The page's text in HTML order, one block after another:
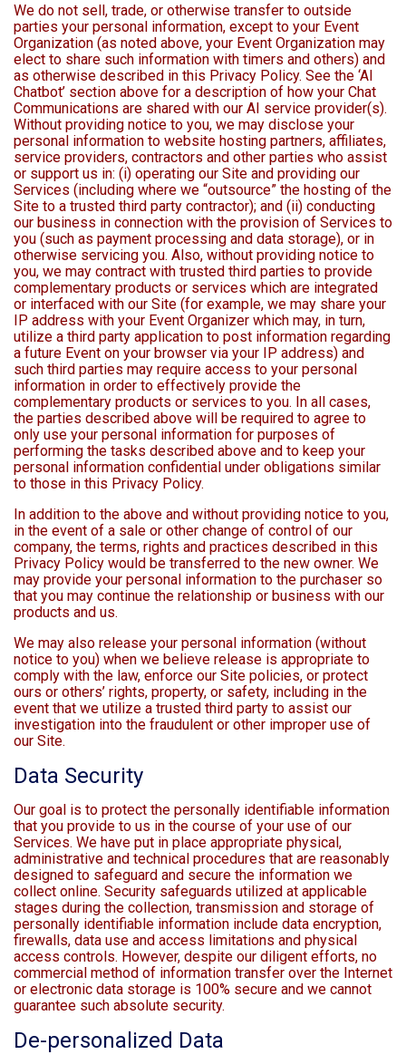
We do not sell, trade, or otherwise transfer to outside
parties your personal information, except to your Event
Organization (as noted above, your Event Organization may
elect to share such information with timers and others) and
as otherwise described in this Privacy Policy. See the ‘AI
Chatbot’ section above for a description of how your Chat
Communications are shared with our AI service provider(s).
Without providing notice to you, we may disclose your
personal information to website hosting partners, affiliates,
service providers, contractors and other parties who assist
or support us in: (i) operating our Site and providing our
Services (including where we “outsource” the hosting of the
Site to a trusted third party contractor); and (ii) conducting
our business in connection with the provision of Services to
you (such as payment processing and data storage), or in
otherwise servicing you. Also, without providing notice to
you, we may contract with trusted third parties to provide
complementary products or services which are integrated
or interfaced with our Site (for example, we may share your
IP address with your Event Organizer which may, in turn,
utilize a third party application to post information regarding
a future Event on your browser via your IP address) and
such third parties may require access to your personal
information in order to effectively provide the
complementary products or services to you. In all cases,
the parties described above will be required to agree to
only use your personal information for purposes of
performing the tasks described above and to keep your
personal information confidential under obligations similar
to those in this Privacy Policy.
In addition to the above and without providing notice to you,
in the event of a sale or other change of control of our
company, the terms, rights and practices described in this
Privacy Policy would be transferred to the new owner. We
may provide your personal information to the purchaser so
that you may continue the relationship or business with our
products and us.
We may also release your personal information (without
notice to you) when we believe release is appropriate to
comply with the law, enforce our Site policies, or protect
ours or others’ rights, property, or safety, including in the
event that we utilize a trusted third party to assist our
investigation into the fraudulent or other improper use of
our Site.
Data Security
Our goal is to protect the personally identifiable information
that you provide to us in the course of your use of our
Services. We have put in place appropriate physical,
administrative and technical procedures that are reasonably
designed to safeguard and secure the information we
collect online. Security safeguards utilized at applicable
stages during the collection, transmission and storage of
personally identifiable information include data encryption,
firewalls, data use and access limitations and physical
access controls. However, despite our diligent efforts, no
commercial method of information transfer over the Internet
or electronic data storage is 100% secure and we cannot
guarantee such absolute security.
De-personalized Data